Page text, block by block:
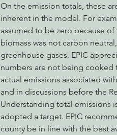
On the emission totals, these
inherent in the model. For
assumed to be zero because
biomass was not carbon
greenhouse gases. EPIC
numbers are not being cooked
actual emissions associated
and in discussions before the
Understanding total emissions
adopted a target. EPIC
county be in line with the best